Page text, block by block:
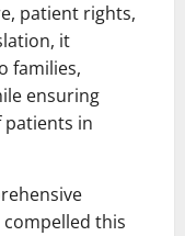
patient rights,
it
families,
ensuring
in
this